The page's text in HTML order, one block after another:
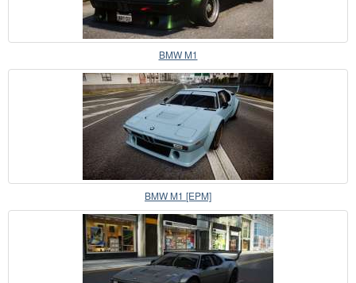
BMW M1
BMW M1 [EPM]